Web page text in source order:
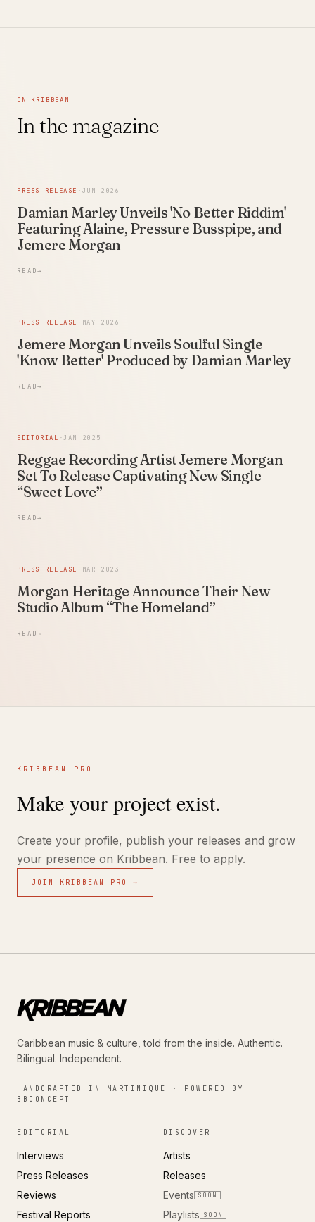
ON KRIBBEAN
In the magazine
PRESS RELEASE · JUN 2026
Damian Marley Unveils 'No Better Riddim'
Featuring Alaine, Pressure Busspipe, and
Jemere Morgan
READ→
PRESS RELEASE · MAY 2026
Jemere Morgan Unveils Soulful Single
'Know Better' Produced by Damian Marley
READ→
EDITORIAL ·JAN 2025
Reggae Recording Artist Jemere Morgan
Set To Release Captivating New Single
“Sweet Love”
READ→
PRESS RELEASE · MAR 2023
Morgan Heritage Announce Their New
Studio Album “The Homeland”
READ→
KRIBBEAN PRO
Make your project exist.
Create your profile, publish your releases and grow
your presence on Kribbean. Free to apply.
JOIN KRIBBEAN PRO →
Caribbean music & culture, told from the inside. Authentic.
Bilingual. Independent.
HANDCRAFTED IN MARTINIQUE · POWERED BY
BBCONCEPT
EDITORIAL
Interviews
Press Releases
Reviews
Festival Reports
DISCOVER
Artists
Releases
Events
SOON
Playlists SOON